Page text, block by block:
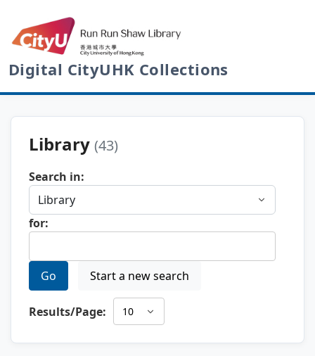
Digital CityUHK Collections
Library (43)
Search in:
for:
Go Start a new search
Results/Page: